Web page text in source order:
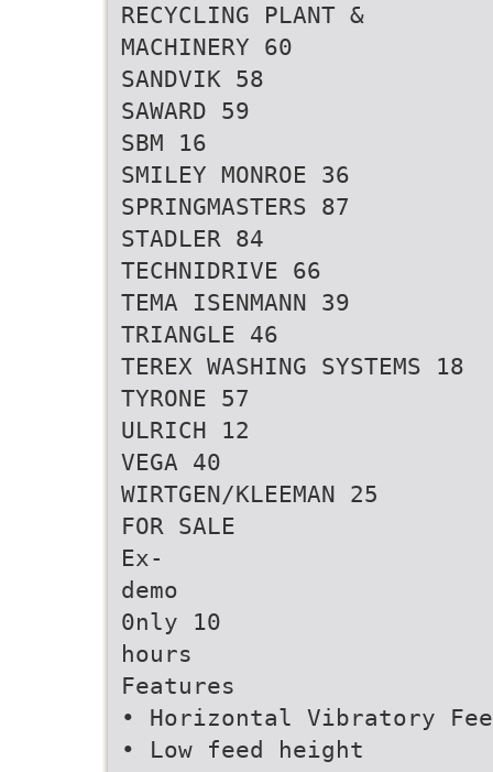
RECYCLING PLANT &
MACHINERY 60
SANDVIK 58
SAWARD 59
SBM 16
SMILEY MONROE 36
SPRINGMASTERS 87
STADLER 84
TECHNIDRIVE 66
TEMA ISENMANN 39
TRIANGLE 46
TEREX WASHING SYSTEMS 18
TYRONE 57
ULRICH 12
VEGA 40
WIRTGEN/KLEEMAN 25
FOR SALE
Ex-
demo
0nly 10
hours
Features
• Horizontal Vibratory
• Low feed height